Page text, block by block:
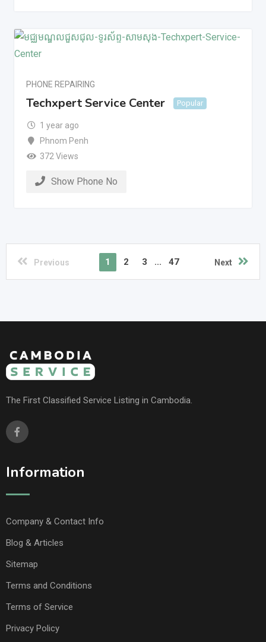
PHONE REPAIRING
Techxpert Service Center Popular
1 year ago
Phnom Penh
372 Views
Show Phone No
Previous 1 2 3 ... 47 Next
The First Classified Service Listing in Cambodia.
Information
Company & Contact Info
Blog & Articles
Sitemap
Terms and Conditions
Terms of Service
Privacy Policy